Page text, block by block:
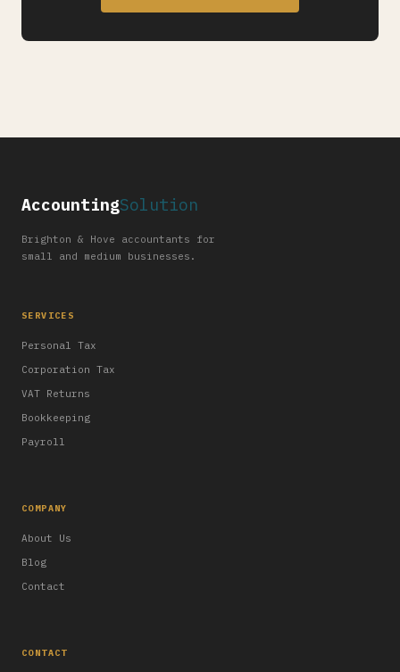
AccountingSolution
Brighton & Hove accountants for
small and medium businesses.
SERVICES
Personal Tax
Corporation Tax
VAT Returns
Bookkeeping
Payroll
COMPANY
About Us
Blog
Contact
CONTACT